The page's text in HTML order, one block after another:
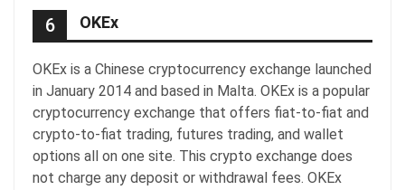
6 OKEx
OKEx is a Chinese cryptocurrency exchange launched
in January 2014 and based in Malta. OKEx is a popular
cryptocurrency exchange that offers fiat-to-fiat and
crypto-to-fiat trading, futures trading, and wallet
options all on one site. This crypto exchange does
not charge any deposit or withdrawal fees. OKEx